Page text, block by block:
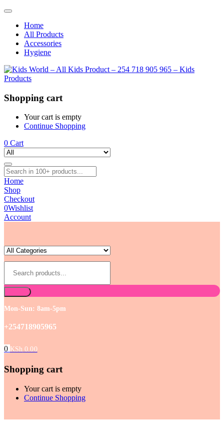
Home
All Products
Accessories
Hygiene
Shopping cart
Your cart is empty
Continue Shopping
0 Cart
Home
Shop
Checkout
0Wishlist
Account
Mon-Sun: 8am-5pm
+254718905965
0 KSh 0.00
Shopping cart
Your cart is empty
Continue Shopping